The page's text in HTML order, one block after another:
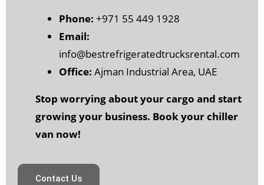
Phone: +971 55 449 1928
Email:
info@bestrefrigeratedtrucksrental.com
Office: Ajman Industrial Area, UAE
Stop worrying about your cargo and start
growing your business. Book your chiller
van now!
Contact Us